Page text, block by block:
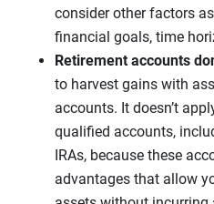
consider other factors
financial goals, time
Retirement accounts
to harvest gains with
accounts. It doesn’t
qualified accounts,
IRAs, because these
advantages that allow